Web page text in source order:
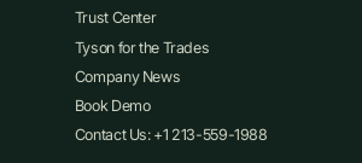
Trust Center
Tyson for the Trades
Company News
Book Demo
Contact Us: +1 213-559-1988